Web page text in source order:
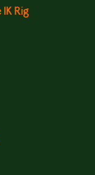
Rig